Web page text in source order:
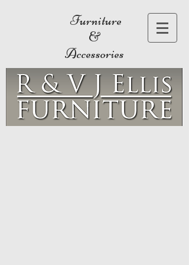
Furniture
&
Accessories